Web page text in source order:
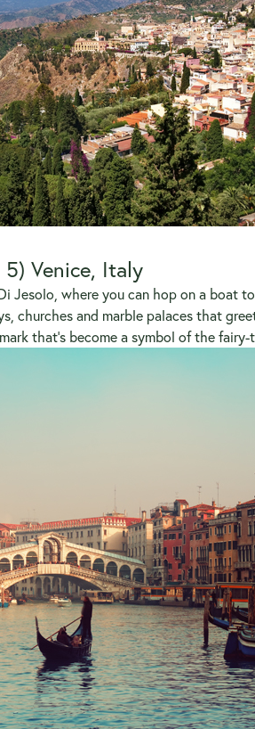
5) Venice, Italy
Jesolo, where you can hop on a boat
churches and marble palaces that
that’s become a symbol of the